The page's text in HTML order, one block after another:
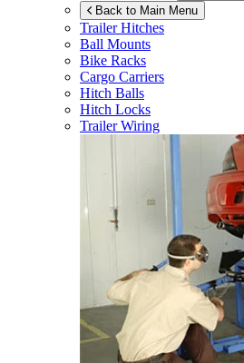
Back to Main Menu
Trailer Hitches
Ball Mounts
Bike Racks
Cargo Carriers
Hitch Balls
Hitch Locks
Trailer Wiring